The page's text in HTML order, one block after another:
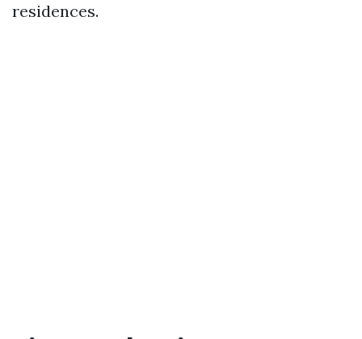
residences.